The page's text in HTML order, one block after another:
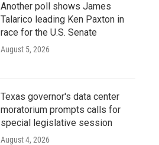
Another poll shows James
Talarico leading Ken Paxton in
race for the U.S. Senate
August 5, 2026
Texas governor's data center
moratorium prompts calls for
special legislative session
August 4, 2026